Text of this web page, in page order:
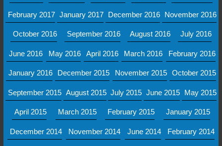
February 2017 January 2017 December 2016 November 2016
October 2016 September 2016 August 2016 July 2016
June 2016 May 2016 April 2016 March 2016 February 2016
January 2016 December 2015 November 2015 October 2015
September 2015 August 2015 July 2015 June 2015 May 2015
April 2015 March 2015 February 2015 January 2015
December 2014 November 2014 June 2014 February 2014